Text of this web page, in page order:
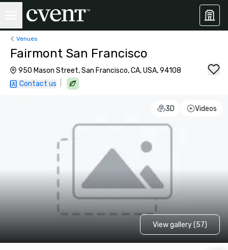
Venues
Fairmont San Francisco
950 Mason Street, San Francisco, CA, USA, 94108
Contact us
3D Videos
View gallery (57)